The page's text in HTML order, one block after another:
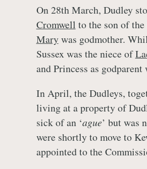
On 28th March, Dudley
Cromwell to the son of the
Marywas godmother.
Sussex was the niece of
and Princess as
In April, the Dudleys,
living at a property of
sick of an ‘ague’ but was
were shortly to move to
appointed to the